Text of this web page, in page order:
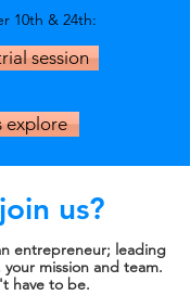
10th & 24th:
session
explore
us?
entrepreneur; leading
mission and team.
have to be.